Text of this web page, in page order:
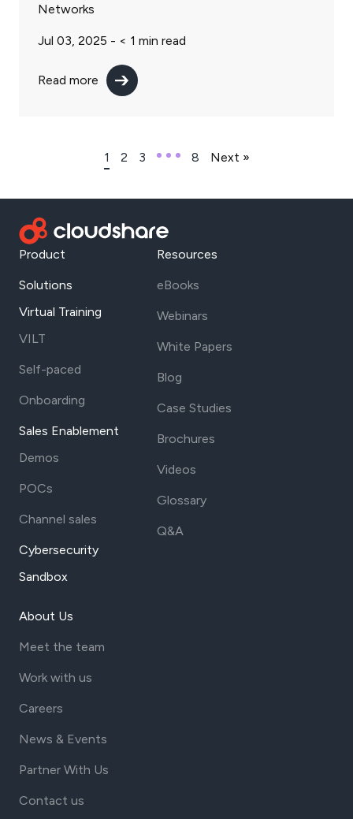
Networks
Jul 03, 2025 - < 1 min read
Read more
1 2 3 8 Next »
Product
Solutions
Virtual Training
VILT
Self-paced
Onboarding
Sales Enablement
Demos
POCs
Channel sales
Cybersecurity
Sandbox
Resources
eBooks
Webinars
White Papers
Blog
Case Studies
Brochures
Videos
Glossary
Q&A
About Us
Meet the team
Work with us
Careers
News & Events
Partner With Us
Contact us